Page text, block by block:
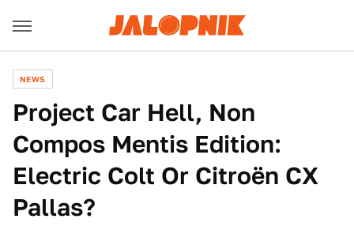
NEWS
Project Car Hell, Non
Compos Mentis Edition:
Electric Colt Or Citroën CX
Pallas?